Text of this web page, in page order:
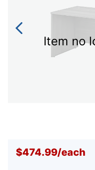
Item no
$474.99/each